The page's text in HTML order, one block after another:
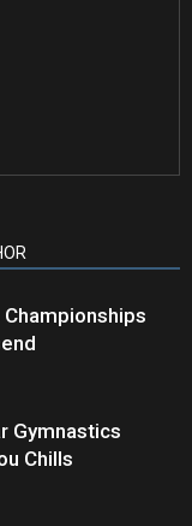
Gymnastics
Chills